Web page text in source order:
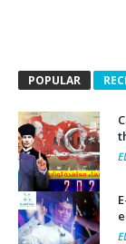
POPULAR